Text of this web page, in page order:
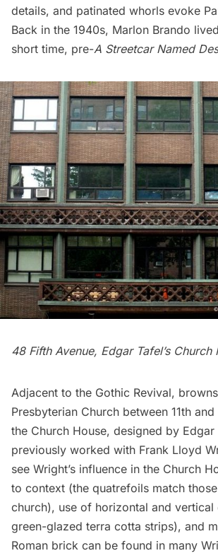
details, and patinated whorls evoke
Back in the 1940s, Marlon Brando
short time, pre-A Streetcar Named
48 Fifth Avenue, Edgar Tafel’s Church
Adjacent to the Gothic Revival,
Presbyterian Church between 11th
the Church House, designed by
previously worked with Frank Lloyd
see Wright’s influence in the Church
to context (the quatrefoils match
church), use of horizontal and vertical
green-glazed terra cotta strips), and
Roman brick can be found in many